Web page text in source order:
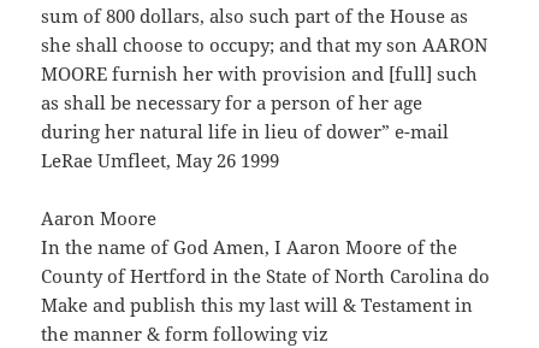
sum of 800 dollars, also such part of the House as
she shall choose to occupy; and that my son AARON
MOORE furnish her with provision and [full] such
as shall be necessary for a person of her age
during her natural life in lieu of dower” e-mail
LeRae Umfleet, May 26 1999
Aaron Moore
In the name of God Amen, I Aaron Moore of the
County of Hertford in the State of North Carolina do
Make and publish this my last will & Testament in
the manner & form following viz